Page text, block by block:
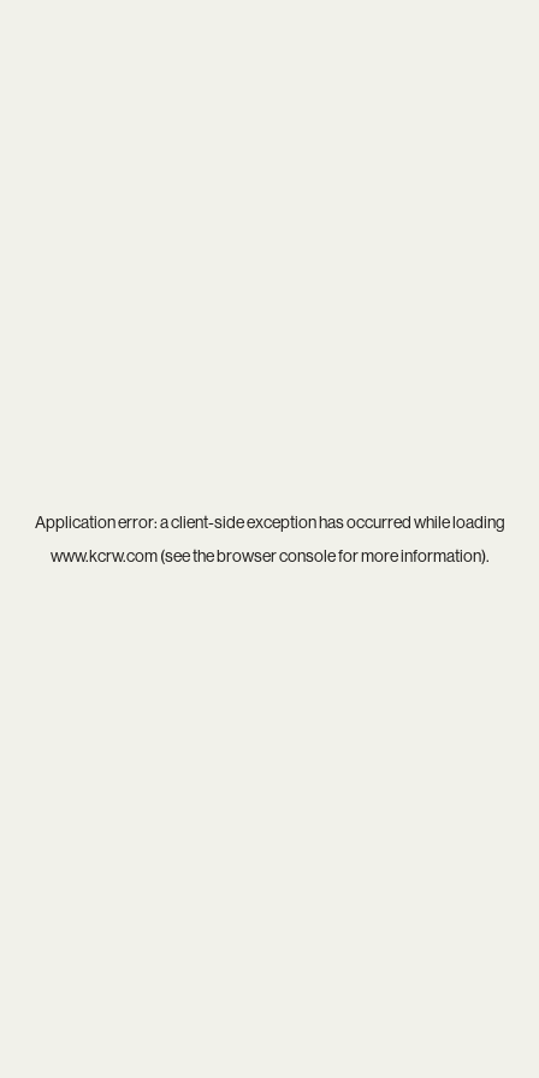
Application error: aclient-side exception has occurred while loading
www.kcrw.com(see thebrowser consolefor more information).